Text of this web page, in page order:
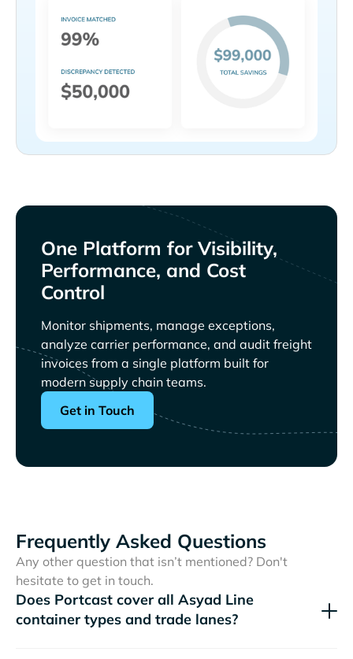
One Platform for Visibility,
Performance, and Cost
Control
Monitor shipments, manage exceptions,
analyze carrier performance, and audit freight
invoices from a single platform built for
modern supply chain teams.
Get in Touch
Frequently Asked Questions
Any other question that isn’t mentioned? Don't
hesitate to get in touch.
Does Portcast cover all
container types and trade lanes?